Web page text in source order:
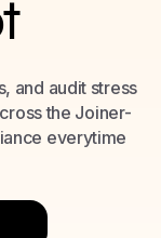
and audit stress
the Joiner-
everytime